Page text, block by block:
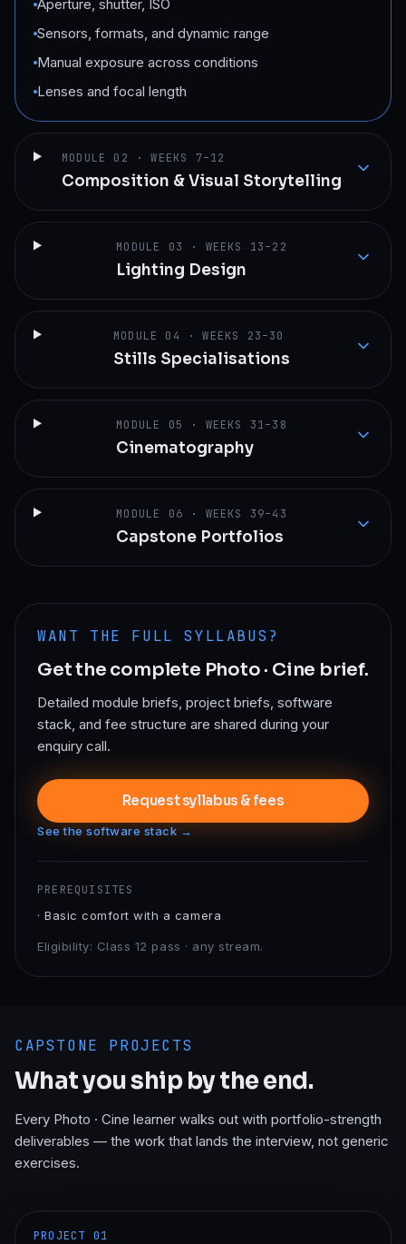
Aperture, shutter, ISO
Sensors, formats, and dynamic range
Manual exposure across conditions
Lenses and focal length
MODULE 02 ·WEEKS 7–12
Composition & Visual Storytelling
MODULE 03 · WEEKS 13–22
Lighting Design
MODULE 04 ·WEEKS 23–30
Stills Specialisations
MODULE 05 · WEEKS 31–38
Cinematography
MODULE 06 · WEEKS 39–43
Capstone Portfolios
WANT THE FULL SYLLABUS?
Get the complete Photo · Cine brief.
Detailed module briefs, project briefs, software
stack, and fee structure are shared during your
enquiry call.
Request syllabus & fees
See the software stack →
PREREQUISITES
·Basic comfort with a camera
Eligibility: Class 12 pass · any stream.
CAPSTONE PROJECTS
What you ship by the end.
Every Photo · Cine learner walks out with portfolio-strength
deliverables — the work that lands the interview, not generic
exercises.
PROJECT 01